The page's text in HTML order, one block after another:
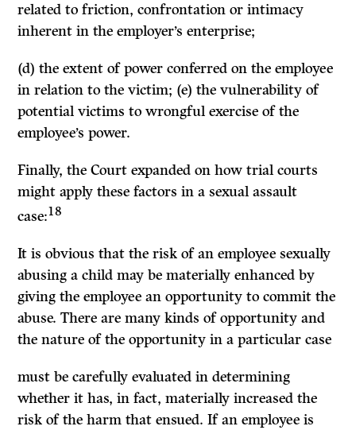
related to friction, confrontation or intimacy
inherent in the employer’s enterprise;
(d) the extent of power conferred on the employee
in relation to the victim; (e) the vulnerability of
potential victims to wrongful exercise of the
employee’s power.
Finally, the Court expanded on how trial courts
might apply these factors in a sexual assault
case:18
Itis obvious that the risk of an employee sexually
abusing a child may be materially enhanced by
giving the employee an opportunity to commit the
abuse. There are many kinds of opportunity and
the nature of the opportunity in a particular case
must be carefully evaluated in determining
whether it has, in fact, materially increased the
risk of the harm that ensued.Ifan employee is